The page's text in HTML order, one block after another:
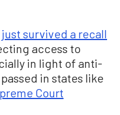
just survived a recall
access to
in light of anti-
in states like
Court